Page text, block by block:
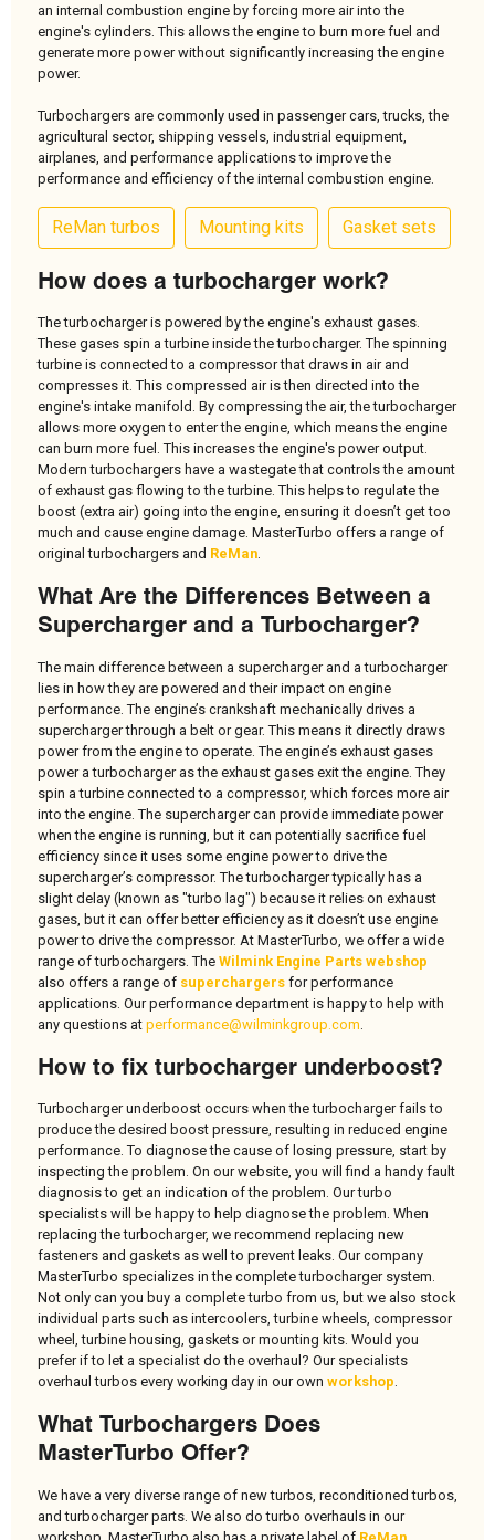
an internal combustion engine by forcing more air into the
engine's cylinders. This allows the engine to burn more fuel and
generate more power without significantly increasing the engine
power.
Turbochargers are commonly used in passenger cars, trucks, the
agricultural sector, shipping vessels, industrial equipment,
airplanes, and performance applications to improve the
performance and efficiency of the internal combustion engine.
ReMan turbos Mounting kits Gasket sets
How does a turbocharger work?
The turbocharger is powered by the engine's exhaust gases.
These gases spin a turbine inside the turbocharger. The spinning
turbine is connected to a compressor that draws in air and
compresses it. This compressed air is then directed into the
engine's intake manifold. By compressing the air, the turbocharger
allows more oxygen to enter the engine, which means the engine
can burn more fuel. This increases the engine's power output.
Modern turbochargers have a wastegate that controls the amount
of exhaust gas flowing to the turbine. This helps to regulate the
boost (extra air) going into the engine, ensuring it doesn’t get too
much and cause engine damage. MasterTurbo offers a range of
original turbochargers and ReMan.
What Are the Differences Between a
Supercharger and a Turbocharger?
The main difference between a supercharger and a turbocharger
lies in how they are powered and their impact on engine
performance. The engine’s crankshaft mechanically drives a
supercharger through a belt or gear. This means it directly draws
power from the engine to operate. The engine’s exhaust gases
power a turbocharger as the exhaust gases exit the engine. They
spin a turbine connected to a compressor, which forces more air
into the engine. The supercharger can provide immediate power
when the engine is running, but it can potentially sacrifice fuel
efficiency since it uses some engine power to drive the
supercharger’s compressor. The turbocharger typically has a
slight delay (known as "turbo lag") because it relies on exhaust
gases, but it can offer better efficiency as it doesn’t use engine
power to drive the compressor. At MasterTurbo, we offer a wide
range of turbochargers. The Wilmink Engine Parts webshop
also offers a range of superchargers for performance
applications. Our performance department is happy to help with
any questions at performance@wilminkgroup.com
How to fix turbocharger underboost?
Turbocharger underboost occurs when the turbocharger fails to
produce the desired boost pressure, resulting in reduced engine
performance. To diagnose the cause of losing pressure, start by
inspecting the problem. On our website, you will find a handy fault
diagnosis to get an indication of the problem. Our turbo
specialists will be happy to help diagnose the problem. When
replacing the turbocharger, we recommend replacing new
fasteners and gaskets as well to prevent leaks. Our company
MasterTurbo specializes in the complete turbocharger system.
Not only can you buy a complete turbo from us, but we also stock
individual parts such as intercoolers, turbine wheels, compressor
wheel, turbine housing, gaskets or mounting kits. Would you
prefer if to let a specialist do the overhaul? Our specialists
overhaul turbos every working day in our own workshop.
What Turbochargers Does
MasterTurbo Offer?
We have a very diverse range of new turbos, reconditioned turbos,
and turbocharger parts. We also do turbo overhauls in our